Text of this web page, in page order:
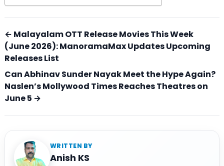
← Malayalam OTT Release Movies This Week
(June 2026): ManoramaMax Updates Upcoming
Releases List
Can Abhinav Sunder Nayak Meet the Hype Again?
Naslen’s Mollywood Times Reaches Theatres on
June 5 →
WRITTEN BY
Anish KS